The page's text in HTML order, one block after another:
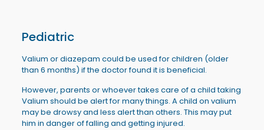
Pediatric
Valium or diazepam could be used for children (older
than 6 months) if the doctor found it is beneficial.
However, parents or whoever takes care of a child taking
Valium should be alert for many things. A child on valium
may be drowsy and less alert than others. This may put
him in danger of falling and getting injured.